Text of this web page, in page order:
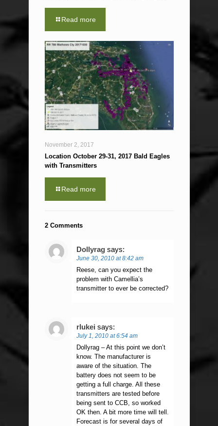
Read more
November 2, 2017
Location October 29-31, 2017 Bald Eagles
with Transmitters
Read more
2 Comments
Dollyrag says:
June 30, 2010 at 8:42 am
Reese, can you expect the
problem with Camellia’s
transmitter to ever be corrected?
rlukei says:
July 1, 2010 at 6:54 am
Dollyrag – At this point we don’t
know. The manufacturer is
aware of the situation. The
battery does not seem to be
getting a full charge. All these
transmitters are tested before
being sent to CCB, so worked
OK then. A bit more time will tell.
Forecast is for several days of